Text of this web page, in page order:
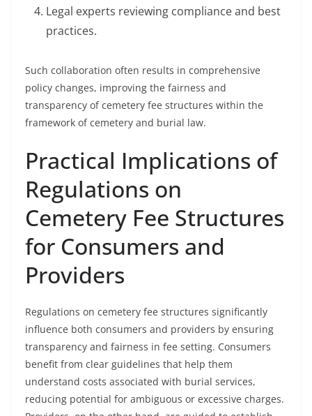
Legal experts reviewing compliance and best
practices.
Such collaboration often results in comprehensive
policy changes, improving the fairness and
transparency of cemetery fee structures within the
framework of cemetery and burial law.
Practical Implications of
Regulations on
Cemetery Fee Structures
for Consumers and
Providers
Regulations on cemetery fee structures significantly
influence both consumers and providers by ensuring
transparency and fairness in fee setting. Consumers
benefit from clear guidelines that help them
understand costs associated with burial services,
reducing potential for ambiguous or excessive charges.